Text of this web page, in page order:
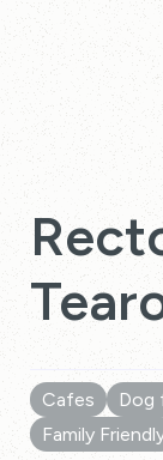
Cafes Dog
Family